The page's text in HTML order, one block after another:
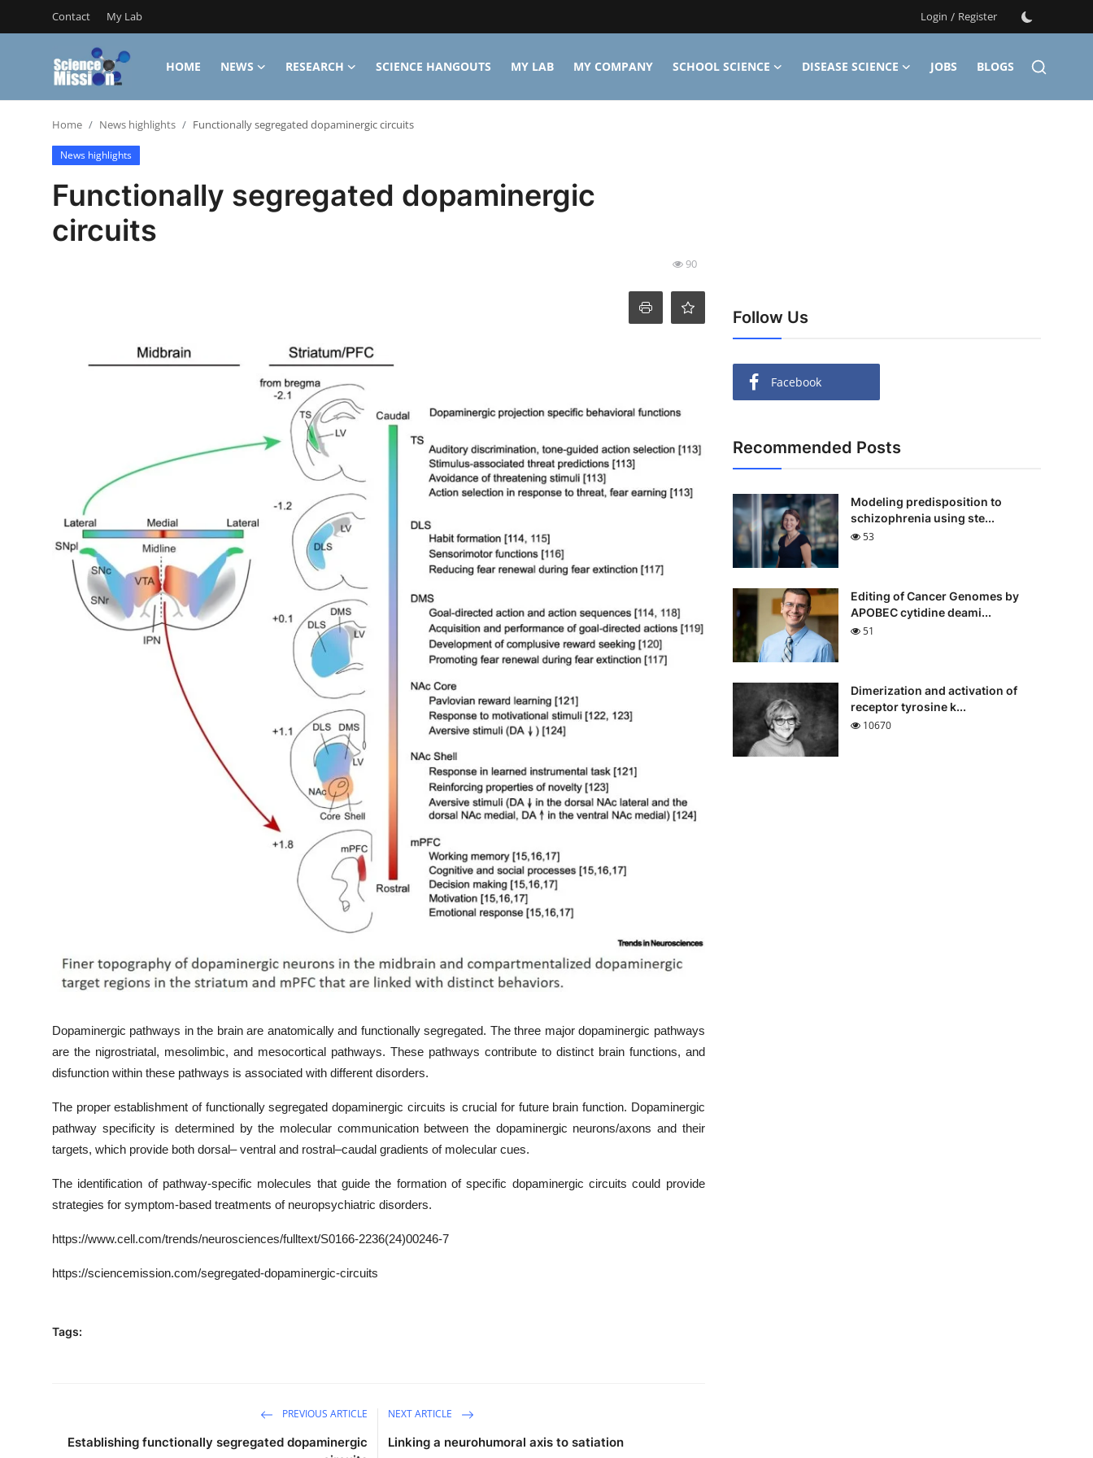
Contact My Lab Login / Register
HOME NEWS RESEARCH SCIENCE HANGOUTS MY LAB MY COMPANY SCHOOL SCIENCE DISEASE SCIENCE JOBS
BLOGS
Login
My Lab
Home News highlights Functionally segregated dopaminergic circuits
News highlights
Functionally segregated dopaminergic
circuits
90
Dopaminergic pathways in the brain are anatomically and functionally segregated. The three major dopaminergic pathways
are the nigrostriatal, mesolimbic, and mesocortical pathways. These pathways contribute to distinct brain functions, and
disfunction within these pathways is associated with different disorders.
The proper establishment of functionally segregated dopaminergic circuits is crucial for future brain function. Dopaminergic
pathway specificity is determined by the molecular communication between the dopaminergic neurons/axons and their
targets, which provide both dorsal– ventral and rostral–caudal gradients of molecular cues.
The identification of pathway-specific molecules that guide the formation of specific dopaminergic circuits could provide
strategies for symptom-based treatments of neuropsychiatric disorders.
https://www.cell.com/trends/neurosciences/fulltext/S0166-2236(24)00246-7
https://sciencemission.com/segregated-dopaminergic-circuits
Tags:
PREVIOUS ARTICLE
Establishing functionally segregated dopaminergic
NEXT ARTICLE
Linking a neurohumoral axis to satiation
Follow Us
Facebook
Recommended Posts
Modeling predisposition to
schizophrenia using ste...
53
Editing of Cancer Genomes by
APOBEC cytidine deami...
51
Dimerization and activation of
receptor tyrosine k...
10670